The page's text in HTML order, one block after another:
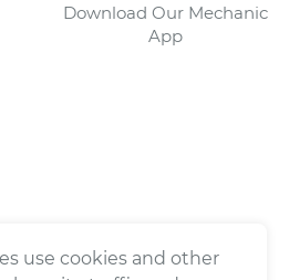
Download Our Mechanic
App
use cookies and other